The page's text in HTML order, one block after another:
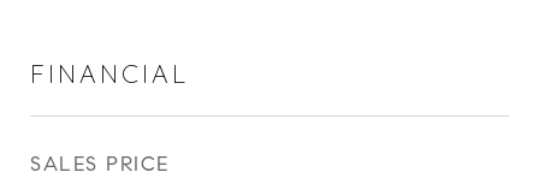
FINANCIAL
SALES PRICE